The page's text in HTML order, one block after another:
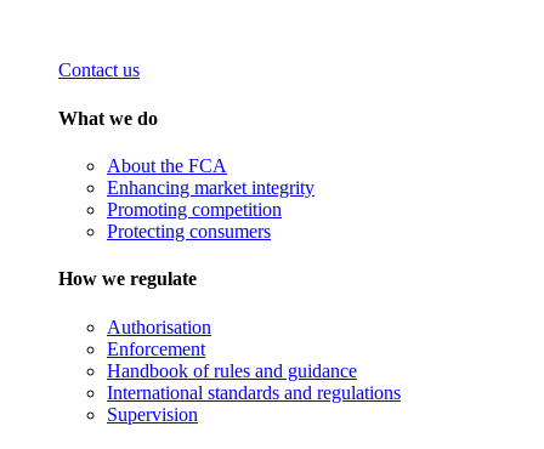
Contact us
What we do
About the FCA
Enhancing market integrity
Promoting competition
Protecting consumers
How we regulate
Authorisation
Enforcement
Handbook of rules and guidance
International standards and regulations
Supervision